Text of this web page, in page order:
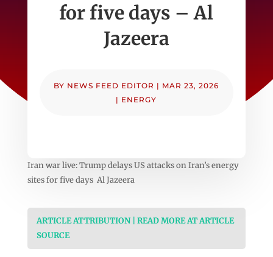
for five days – Al
Jazeera
BY NEWS FEED EDITOR | MAR 23, 2026
| ENERGY
Iran war live: Trump delays US attacks on Iran’s energy
sites for five days Al Jazeera
ARTICLE ATTRIBUTION | READ MORE AT ARTICLE
SOURCE